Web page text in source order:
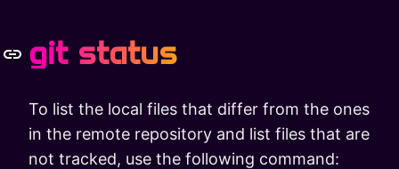
git status
To list the local files that differ from the ones
in the remote repository and list files that are
not tracked, use the following command: